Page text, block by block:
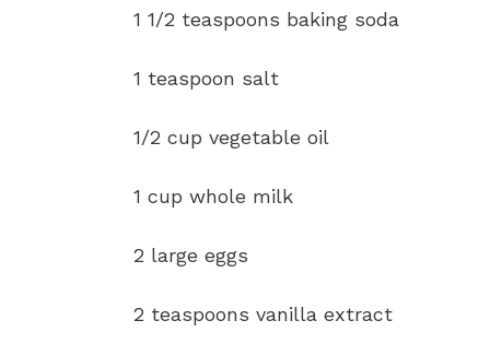
1 1/2 teaspoons baking soda
1 teaspoon salt
1/2 cup vegetable oil
1 cup whole milk
2 large eggs
2 teaspoons vanilla extract